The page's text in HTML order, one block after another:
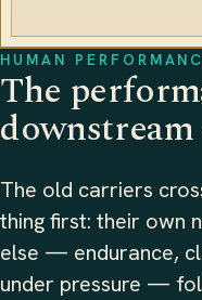
HUMAN
The
The old carriers
thing first: their own
else — endurance,
under pressure —